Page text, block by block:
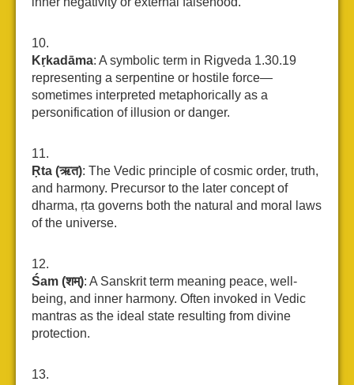
Kṛkadāma: A symbolic term in Rigveda 1.30.19
representing a serpentine or hostile force—
sometimes interpreted metaphorically as a
personification of illusion or danger.
Ṛta (ऋत): The Vedic principle of cosmic order, truth,
and harmony. Precursor to the later concept of
dharma, ṛta governs both the natural and moral laws
of the universe.
Śam (शम्): A Sanskrit term meaning peace, well-
being, and inner harmony. Often invoked in Vedic
mantras as the ideal state resulting from divine
protection.